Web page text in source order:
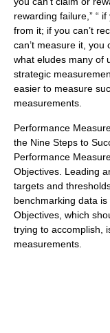
rewarding failure,” “
from it; if you can’t
can’t measure it,
what eludes many of
strategic
easier to measure
measurements.
Performance
the Nine Steps to
Performance
Objectives. Leading
targets and
benchmarking data
Objectives, which
trying to accomplish,
measurements.